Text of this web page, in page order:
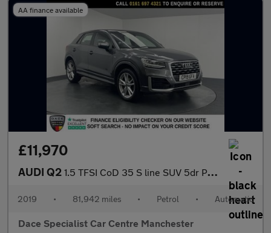
AA finance available
£11,970
AUDI Q2 1.5 TFSI CoD 35 S line SUV 5dr Petrol S Tronic Euro 6 (s/s) (150
2019 • 81,942 miles • Petrol • Automatic
Dace Specialist Car Centre Manchester